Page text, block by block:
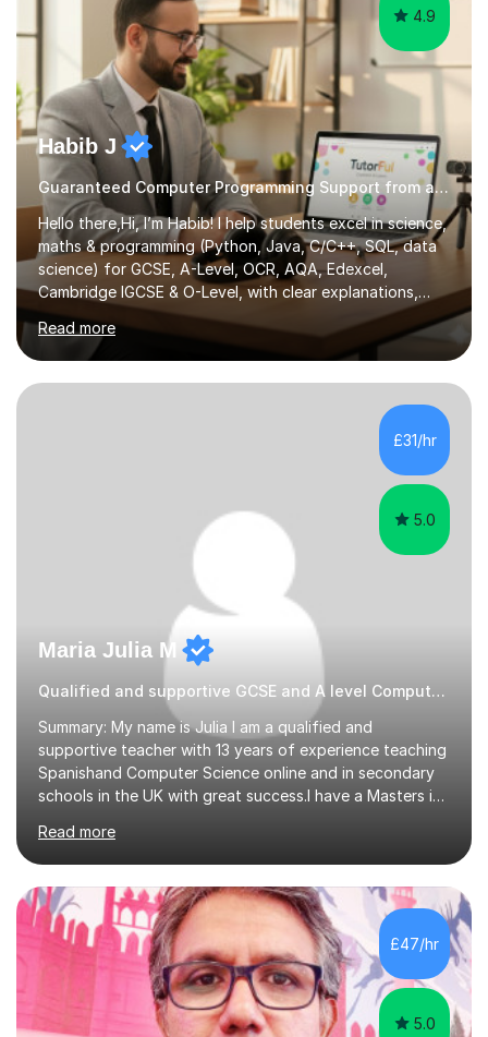
4.9
Habib J
Guaranteed Computer Programming Support from an Expert Tutor
Hello there,Hi, I’m Habib! I help students excel in science,
maths & programming (Python, Java, C/C++, SQL, data
science) for GCSE, A-Level, OCR, AQA, Edexcel,
Cambridge IGCSE & O-Level, with clear explanations,
practice & exam-focused guidance. Whether you're
looking to improve your grades, prepare for exams, or
simply deepen your knowledge, I'm here to support you
every step of the way.During our sessions, I will work
with you to identify your strengths and weaknesses and
tailor our approach to best suit your needs. I believe in a
collaborative approach to learning and will work with
Read more
£31/hr
5.0
Maria Julia M
Qualified and supportive GCSE and A level Computer Programming
Summary: My name is Julia I am a qualified and
supportive teacher with 13 years of experience teaching
Spanishand Computer Science online and in secondary
schools in the UK with great success.I have a Masters in
postgraduate certificate in education.I provide the
students with a supportive and nurturing environment
where they can learn and thrive. I use a balanced
approach to teaching and lessons are personalized to
the student's needs.In the initial consultationI assess the
students' needs and then make a supportive plan to
help students achieve their...
Read more
£47/hr
5.0